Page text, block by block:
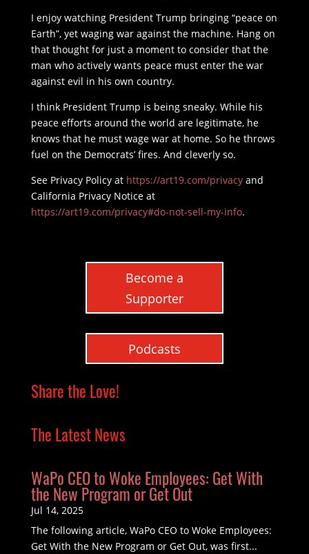
I enjoy watching President Trump bringing “peace on
Earth”, yet waging war against the machine. Hang on
that thought for just a moment to consider that the
man who actively wants peace must enter the war
against evil in his own country.
I think President Trump is being sneaky. While his
peace efforts around the world are legitimate, he
knows that he must wage war at home. So he throws
fuel on the Democrats’ fires. And cleverly so.
See Privacy Policy at https://art19.com/privacyand
California Privacy Notice at
https://art19.com/privacy#do-not-sell-my-info.
Become a
Supporter
Podcasts
Share the Love!
The Latest News
WaPo CEO to Woke Employees: Get With
the New Program or Get Out
Jul 14, 2025
The following article, WaPo CEO to Woke Employees:
Get With the New Program or Get Out, was first...